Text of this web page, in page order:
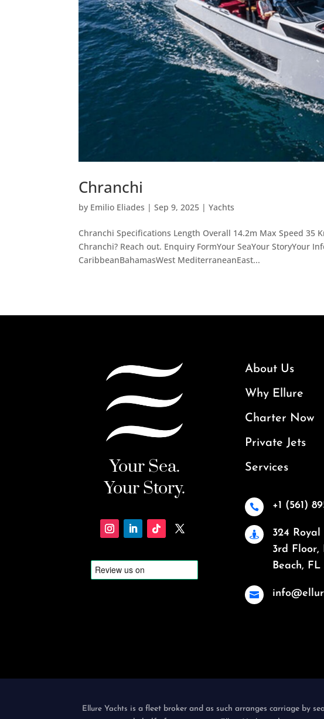
Chranchi
by Emilio Eliades |Sep 9, 2025 |Yachts
Chranchi Specifications Length Overall 14.2m Max Speed
Chranchi? Reach out. Enquiry FormYour SeaYour StoryYour
CaribbeanBahamasWest MediterraneanEast...
Your Sea.
Your Story.
About Us
Why Ellure
Charter Now
Private Jets
Services
 +1 (561)

324 Royal
3rd Floor,
Beach, FL

Ellure Yachts is a fleet broker and as such arranges carriage by